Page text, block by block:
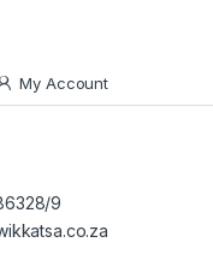
My Account
9